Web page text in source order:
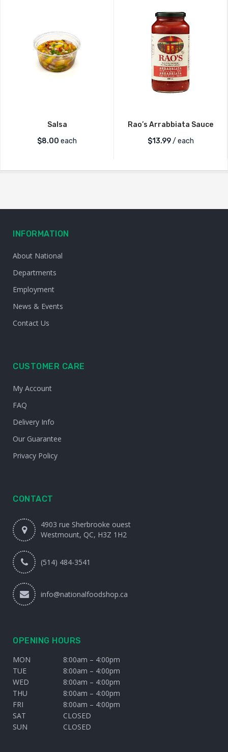
Salsa
$8.00 each
Rao’s Arrabbiata Sauce
$13.99/ each
INFORMATION
About National
Departments
Employment
News & Events
Contact Us
CUSTOMER CARE
My Account
FAQ
Delivery Info
Our Guarantee
Privacy Policy
CONTACT
4903 rue Sherbrooke ouest
Westmount, QC, H3Z 1H2
(514) 484-3541
info@nationalfoodshop.ca
OPENING HOURS
MON
8:00am – 4:00pm
TUE
8:00am – 4:00pm
WED
8:00am – 4:00pm
THU
8:00am – 4:00pm
FRI
8:00am – 4:00pm
SAT
CLOSED
SUN
CLOSED